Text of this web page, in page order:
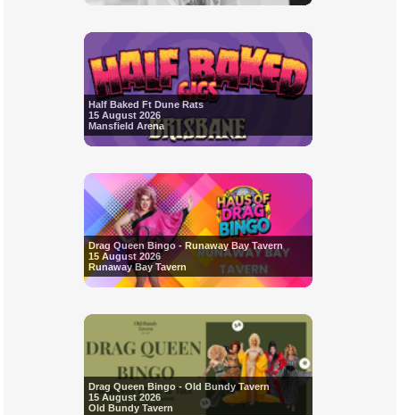
Half Baked Ft Dune Rats
15 August 2026
Mansfield Arena
Drag Queen Bingo - Runaway Bay Tavern
15 August 2026
Runaway Bay Tavern
Drag Queen Bingo - Old Bundy Tavern
15 August 2026
Old Bundy Tavern